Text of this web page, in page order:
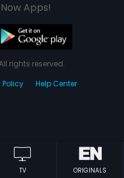
TV ORIGINALS
Apps!
rights reserved.
Policy Help Center